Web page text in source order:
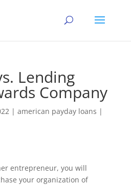
Lending
Company
| american payday loans |
entrepreneur, you will
your organization of